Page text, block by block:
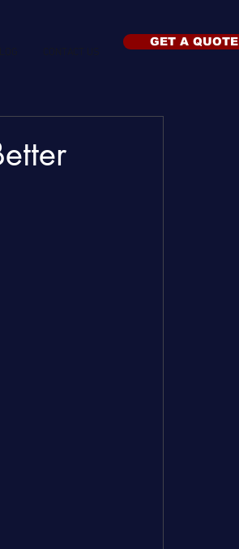
GET A QUOTE